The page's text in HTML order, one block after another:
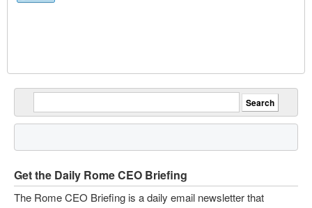
Get the Daily Rome CEO Briefing
The Rome CEO Briefing is a daily email newsletter that